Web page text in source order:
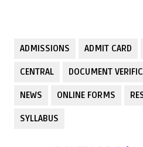
ADMISSIONS ADMIT CARD
CENTRAL DOCUMENT
NEWS ONLINE FORMS
SYLLABUS